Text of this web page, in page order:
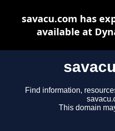
Find information,
This domain
savacu.com has
available at